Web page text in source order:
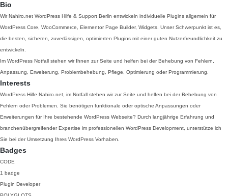
Bio
Wir Nahiro.net WordPress Hilfe & Support Berlin entwickeln individuelle Plugins allgemein für
WordPress Core, WooCommerce, Elementor Page Builder, Widgets. Unser Schwerpunkt ist es,
die besten, sicheren, zuverlässigen, optimierten Plugins mit einer guten Nutzerfreundlichkeit zu
entwickeln.
Im WordPress Notfall stehen wir Ihnen zur Seite und helfen bei der Behebung von Fehlern,
Anpassung, Erweiterung, Problembehebung, Pflege, Optimierung oder Programmierung.
Interests
WordPress Hilfe Nahiro.net, im Notfall stehen wir zur Seite und helfen bei der Behebung von
Fehlern oder Problemen. Sie benötigen funktionale oder optische Anpassungen oder
Erweiterungen für Ihre bestehende WordPress Webseite? Durch langjährige Erfahrung und
branchenübergreifender Expertise im professionellen WordPress Development, unterstütze ich
Sie bei der Umsetzung Ihres WordPress Vorhaben.
Badges
CODE
1 badge
Plugin Developer